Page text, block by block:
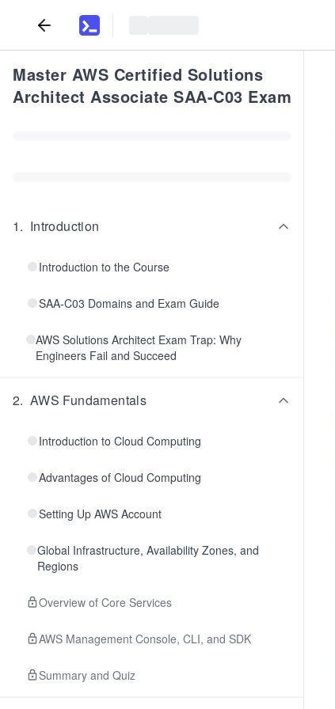
Master AWS Certified Solutions
Architect Associate SAA-C03 Exam
1. Introduction
Introduction to the Course
SAA-C03 Domains and Exam Guide
AWS Solutions Architect Exam Trap: Why
Engineers Fail and Succeed
2. AWS Fundamentals
Introduction to Cloud Computing
Advantages of Cloud Computing
Setting Up AWS Account
Global Infrastructure, Availability Zones, and
Regions
Overview of Core Services
AWS Management Console, CLI, and SDK
Summary and Quiz